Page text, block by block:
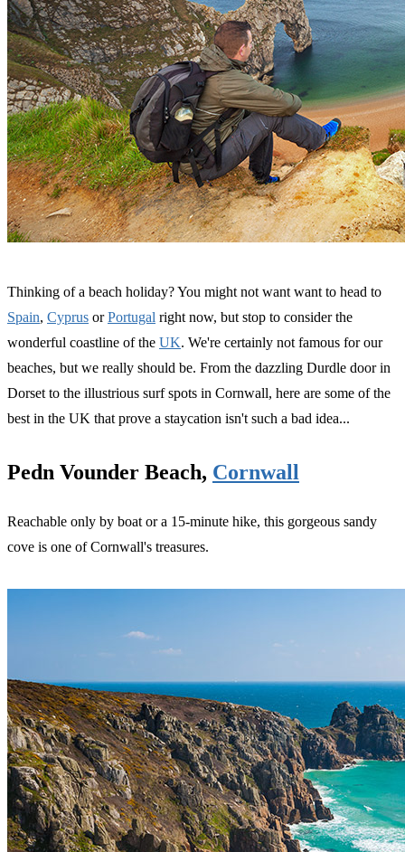
Thinking of a beach holiday? You might not want want to head to
Spain, Cyprus orPortugal right now, but stop to consider the
wonderful coastline of the UK. We're certainly not famous for our
beaches, but we really should be. From the dazzling Durdle door in
Dorset to the illustrious surf spots in Cornwall, here are some of the
best in the UK that prove a staycation isn't such a bad idea...
Pedn Vounder Beach, Cornwall
Reachable only by boat or a 15-minute hike, this gorgeous sandy
cove is one of Cornwall's treasures.